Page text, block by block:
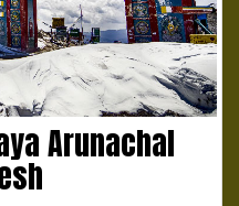
Arunachal